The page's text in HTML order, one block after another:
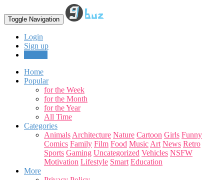
Toggle Navigation
Login
Sign up
Home
Popular
for the Week
for the Month
for the Year
All Time
Categories
Animals Architecture Nature Cartoon Girls Funny
Comics Family Film Food Music Art News Retro
Sports Gaming Uncategorized Vehicles NSFW
Motivation Lifestyle Smart Education
More